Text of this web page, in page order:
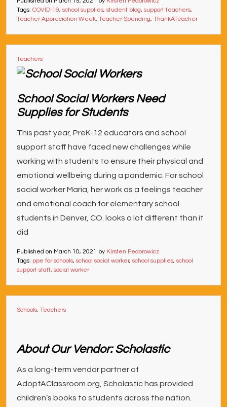
Tags: COVID-19, school supplies, student blog, support teachers,
Teacher Appreciation Week, Teacher Spending, ThankATeacher
Teachers
School Social Workers Need
Supplies for Students
This past year, PreK-12 educators and school
support staff have faced new challenges while
working with students to ensure their physical and
emotional wellbeing during a pandemic. For school
social worker Maria, her work as a feelings teacher
and emotional coach for elementary school
students in Denver, CO. looks a lot different than it
did
Published on March 10, 2021 by Kirsten Fedorowicz
Tags: ppe for schools, school social worker, school supplies, school
support staff, social worker
Schools, Teachers
About Our Vendor: Scholastic
As a long-term vendor partner of
AdoptAClassroom.org, Scholastic has provided
children’s books to students across the nation.